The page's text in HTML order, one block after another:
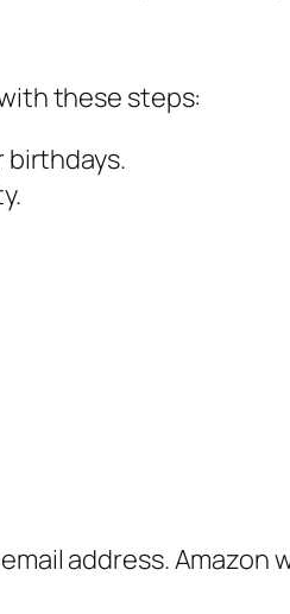
these steps:
birthdays.
address. Amazon